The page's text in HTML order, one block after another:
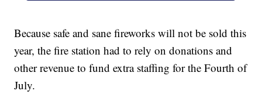
Because safe and sane fireworks will not be sold this
year, the fire station had to rely on donations and
other revenue to fund extra staffing for the Fourth of
July.